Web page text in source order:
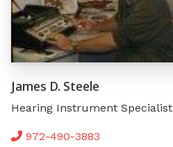
James D. Steele
Hearing Instrument Specialist
972-490-3883